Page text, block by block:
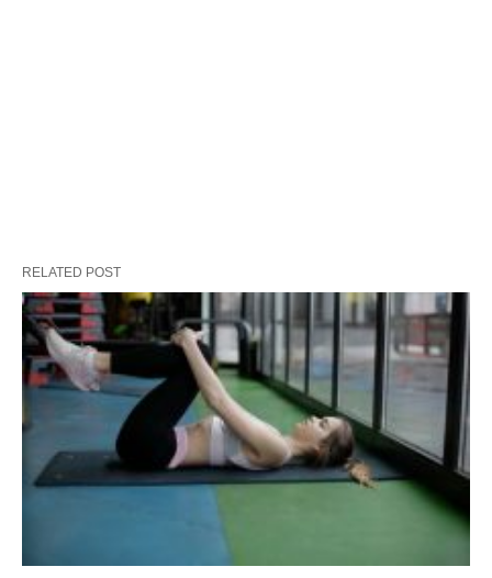
RELATED POST